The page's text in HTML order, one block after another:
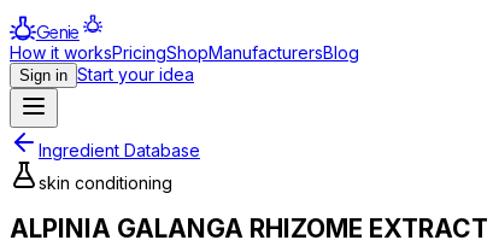
Genie
How it worksPricingShopManufacturersBlog
Sign in Start your idea
Ingredient Database
skin conditioning
ALPINIA GALANGA RHIZOME EXTRACT